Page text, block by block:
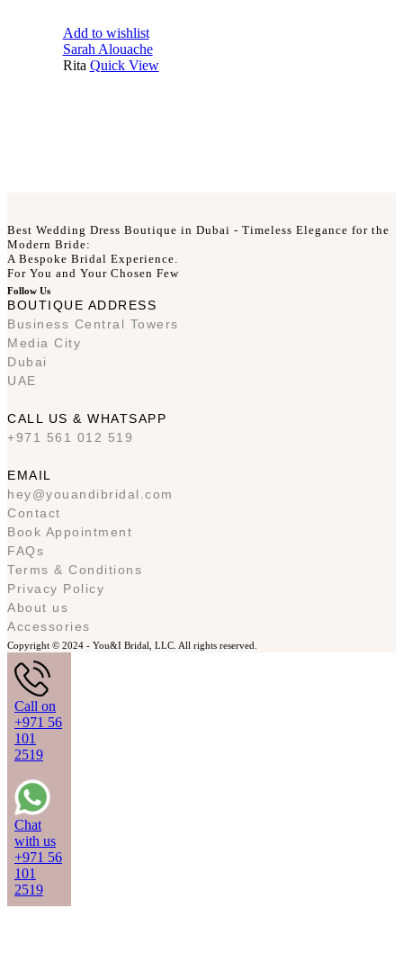
Add to wishlist
Sarah Alouache
Rita Quick View
Best Wedding Dress Boutique in Dubai - Timeless Elegance for the
Modern Bride:
A Bespoke Bridal Experience.
For You and Your Chosen Few
Follow Us
BOUTIQUE ADDRESS
Business Central Towers
Media City
Dubai
UAE
CALL US & WHATSAPP
+971 561 012 519
EMAIL
hey@youandibridal.com
Contact
Book Appointment
FAQs
Terms & Conditions
Privacy Policy
About us
Accessories
Copyright © 2024 - You&I Bridal, LLC. All rights reserved.
Call on
+971 56
101
2519
Chat
with us
+971 56
101
2519